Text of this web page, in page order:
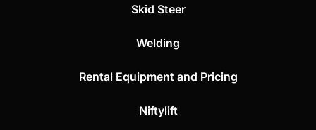
Skid Steer
Welding
Rental Equipment and Pricing
Niftylift